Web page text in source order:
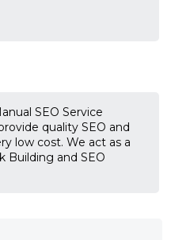
SEO Service
quality SEO and
low cost. We act as a
Building and SEO